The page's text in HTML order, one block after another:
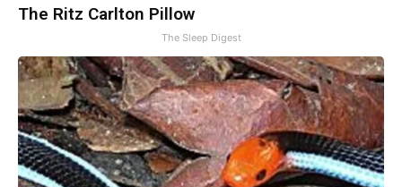
The Ritz Carlton Pillow
The Sleep Digest